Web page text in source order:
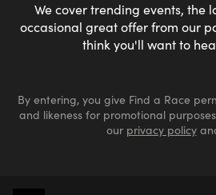
We cover trending events, the
occasional great offer from our
think you'll want to
By entering, you give Find a Race
and likeness for promotional
our privacy policy